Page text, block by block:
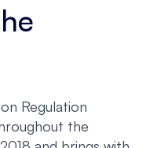
Regulation
the